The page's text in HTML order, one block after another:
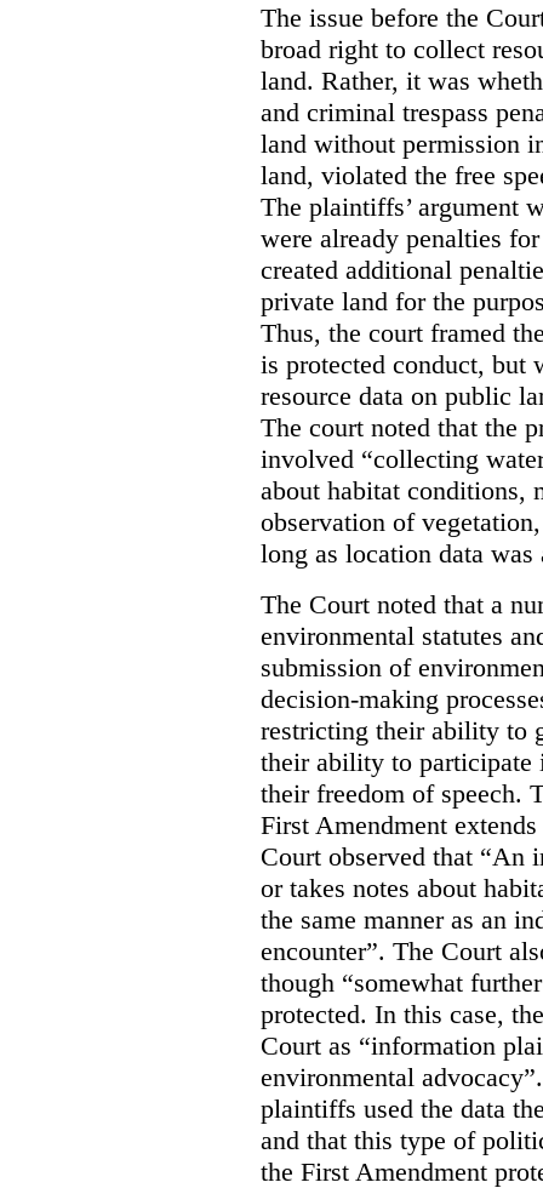
The issue before the
broad right to collect
land. Rather, it was
and criminal trespass
land without permission
land, violated the free
The plaintiffs’ argument
were already penalties
created additional
private land for the
Thus, the court framed
is protected conduct, but
resource data on public
The court noted that the
involved “collecting
about habitat conditions,
observation of
long as location data
The Court noted that a
environmental statutes
submission of
decision-making
restricting their ability to
their ability to participate
their freedom of speech.
First Amendment
Court observed that “An
or takes notes about
the same manner as an
encounter”. The Court
though “somewhat
protected. In this case,
Court as “information
environmental
plaintiffs used the data
and that this type of
the First Amendment